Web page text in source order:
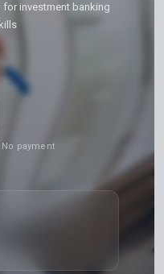
investment banking
No payment